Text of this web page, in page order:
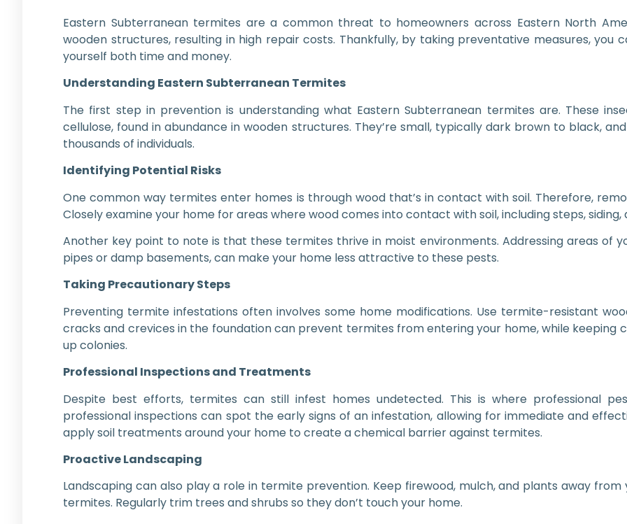
Eastern Subterranean termites are a common threat to homeowners across Eastern North
wooden structures, resulting in high repair costs. Thankfully, by taking preventative measures, you
yourself both time and money.
Understanding Eastern Subterranean Termites
The first step in prevention is understanding what Eastern Subterranean termites are. These
cellulose, found in abundance in wooden structures. They’re small, typically dark brown to black,
thousands of individuals.
Identifying Potential Risks
One common way termites enter homes is through wood that’s in contact with soil. Therefore,
Closely examine your home for areas where wood comes into contact with soil, including steps,
Another key point to note is that these termites thrive in moist environments. Addressing areas of
pipes or damp basements, can make your home less attractive to these pests.
Taking Precautionary Steps
Preventing termite infestations often involves some home modifications. Use termite-resistant
cracks and crevices in the foundation can prevent termites from entering your home, while
up colonies.
Professional Inspections and Treatments
Despite best efforts, termites can still infest homes undetected. This is where professional
professional inspections can spot the early signs of an infestation, allowing for immediate and
apply soil treatments around your home to create a chemical barrier against termites.
Proactive Landscaping
Landscaping can also play a role in termite prevention. Keep firewood, mulch, and plants away
termites. Regularly trim trees and shrubs so they don’t touch your home.